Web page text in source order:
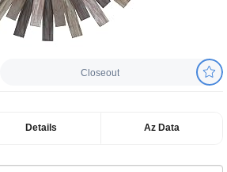
Closeout
Details Az Data